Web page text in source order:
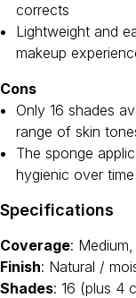
corrects
Lightweight and
makeup
Cons
Only 16 shades
range of skin
The sponge
hygienic over time
Specifications
Coverage:
Finish: Natural /
Shades: 16 (plus 4